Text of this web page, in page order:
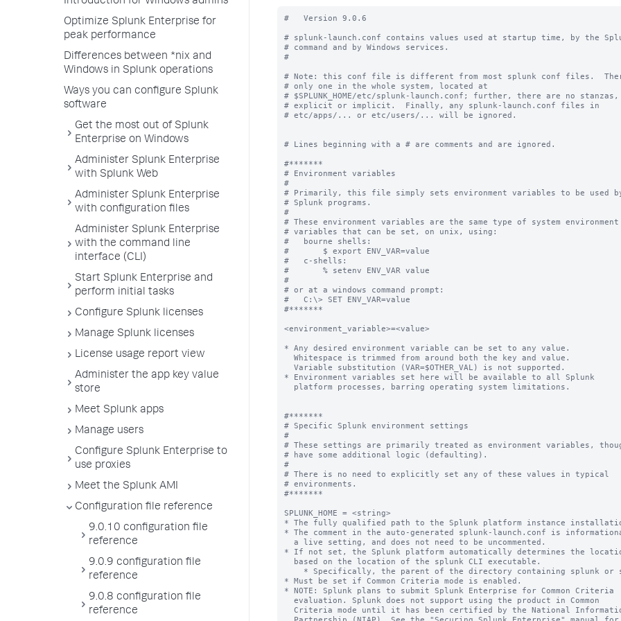
Optimize Splunk Enterprise for
peak performance
Differences between *nix and
Windows in Splunk operations
Ways you can configure Splunk
software
Get the most out of Splunk
Enterprise on Windows
Administer Splunk Enterprise
with Splunk Web
Administer Splunk Enterprise
with configuration files
Administer Splunk Enterprise
with the command line
interface (CLI)
Start Splunk Enterprise and
perform initial tasks
Configure Splunk licenses
Manage Splunk licenses
License usage report view
Administer the app key value
store
Meet Splunk apps
Manage users
Configure Splunk Enterprise to
use proxies
Meet the Splunk AMI
Configuration file reference
9.0.10 configuration file
reference
9.0.9 configuration file
reference
9.0.8 configuration file
reference
#   Version 9.0.6
# splunk-launch.conf contains values used at startup time, by the
# command and by Windows services.
#
# Note: this conf file is different from most splunk conf files.
# only one in the whole system, located at
# $SPLUNK_HOME/etc/splunk-launch.conf; further, there are no stanzas,
# explicit or implicit.  Finally, any splunk-launch.conf files in
# etc/apps/... or etc/users/... will be ignored.
# Lines beginning with a # are comments and are ignored.
#*******
# Environment variables
#
# Primarily, this file simply sets environment variables to be used
# Splunk programs.
#
# These environment variables are the same type of system environment
# variables that can be set, on unix, using:
#   bourne shells:
#       $ export ENV_VAR=value
#   c-shells:
#       % setenv ENV_VAR value
#
# or at a windows command prompt:
#   C:\> SET ENV_VAR=value
#*******
<environment_variable>=<value>
* Any desired environment variable can be set to any value.
* Environment variables set here will be available to all Splunk
#*******
# Specific Splunk environment settings
#
# These settings are primarily treated as environment variables,
# have some additional logic (defaulting).
#
# There is no need to explicitly set any of these values in typical
# environments.
#*******
SPLUNK_HOME = <string>
* The fully qualified path to the Splunk platform instance
* The comment in the auto-generated splunk-launch.conf is
* If not set, the Splunk platform automatically determines the location
* Must be set if Common Criteria mode is enabled.
* NOTE: Splunk plans to submit Splunk Enterprise for Common Criteria